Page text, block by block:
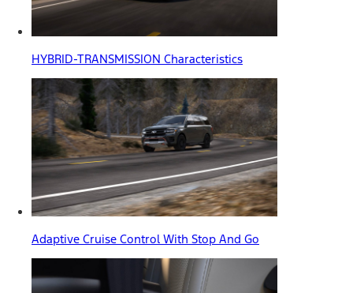
HYBRID-TRANSMISSION Characteristics
Adaptive Cruise Control With Stop And Go